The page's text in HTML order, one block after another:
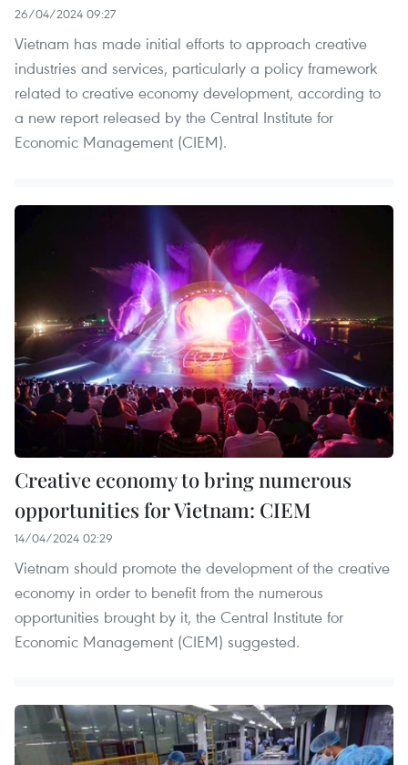
26/04/2024 09:27
Vietnam has made initial efforts to approach creative
industries and services, particularly a policy framework
related to creative economy development, according to
a new report released by the Central Institute for
Economic Management (CIEM).
Creative economy to bring numerous
opportunities for Vietnam: CIEM
14/04/2024 02:29
Vietnam should promote the development of the creative
economy in order to benefit from the numerous
opportunities brought by it, the Central Institute for
Economic Management (CIEM) suggested.